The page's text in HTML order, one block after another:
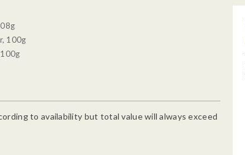
100g
to availability but total value will always exceed